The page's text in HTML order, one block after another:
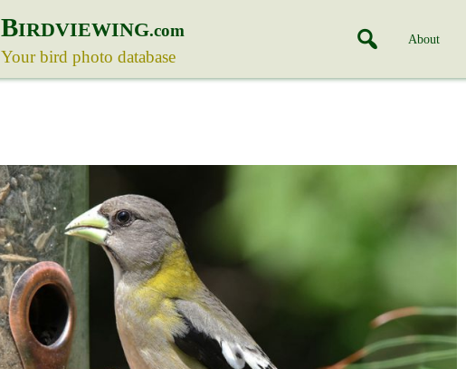
BIRDVIEWING.com
Your bird photo database
About